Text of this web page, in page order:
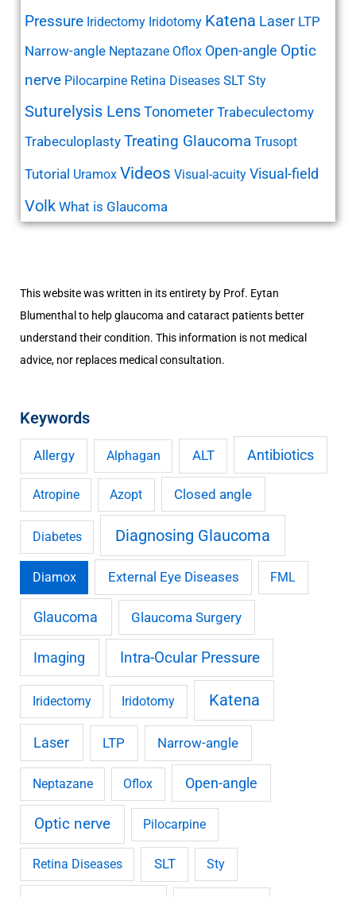
Pressure Iridectomy Iridotomy Katena Laser LTP
Narrow-angle Neptazane Oflox Open-angle Optic
nerve Pilocarpine Retina Diseases SLT Sty
Suturelysis Lens Tonometer Trabeculectomy
Trabeculoplasty Treating Glaucoma Trusopt
Tutorial Uramox Videos Visual-acuity Visual-field
Volk What is Glaucoma
This website was written in its entirety by Prof. Eytan
Blumenthal to help glaucoma and cataract patients better
understand their condition. This information is not medical
advice, nor replaces medical consultation.
Keywords
Allergy Alphagan ALT Antibiotics
Atropine Azopt Closed angle
Diabetes Diagnosing Glaucoma
Diamox External Eye Diseases FML
Glaucoma Glaucoma Surgery
Imaging Intra-Ocular Pressure
Iridectomy Iridotomy Katena
Laser LTP Narrow-angle
Neptazane Oflox Open-angle
Optic nerve Pilocarpine
Retina Diseases SLT Sty